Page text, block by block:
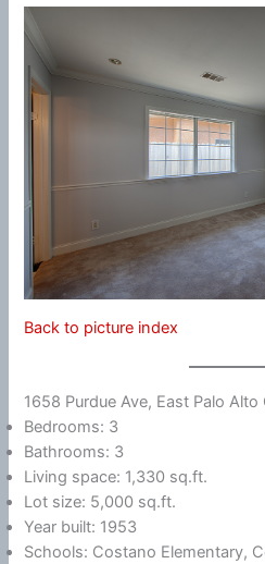
Back to picture index
1658 Purdue Ave, East Palo
Bedrooms: 3
Bathrooms: 3
Living space: 1,330 sq.ft.
Lot size: 5,000 sq.ft.
Year built: 1953
Schools: Costano Elementary,